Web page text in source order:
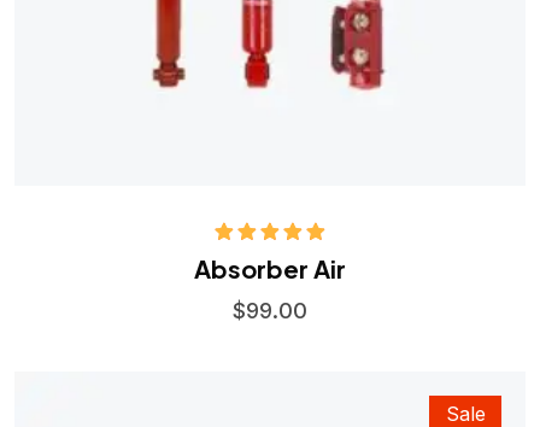
out of 5
Absorber Air
$99.00
Sale